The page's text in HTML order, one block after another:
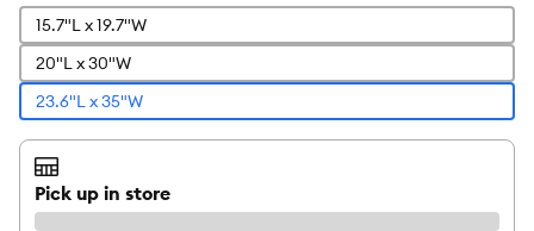
15.7"L x 19.7"W
20"L x 30"W
23.6"L x 35"W
Pick up in store